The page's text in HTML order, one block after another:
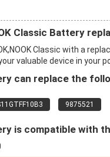
Classic Battery
Classic with a
valuable device in your
can replace the
9875521
is compatible with